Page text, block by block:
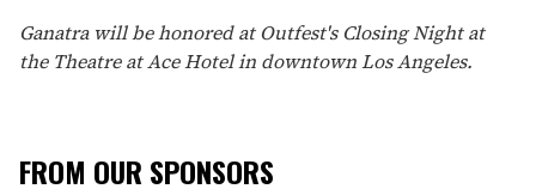
Ganatra will be honored at Outfest's Closing Night at
the Theatre at Ace Hotel in downtown Los Angeles.
FROM OUR SPONSORS